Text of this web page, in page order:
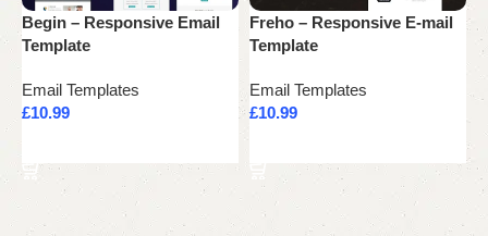
Begin – Responsive Email
Template
Email Templates
£10.99
Freho – Responsive E-mail
Template
Email Templates
£10.99